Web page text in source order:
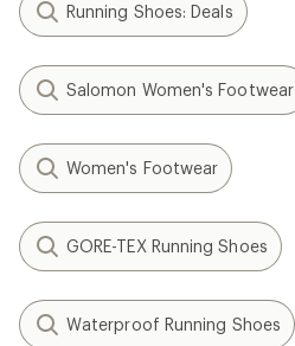
Running Shoes: Deals
Salomon Women's Footwear
Women's Footwear
GORE-TEX Running Shoes
Waterproof Running Shoes